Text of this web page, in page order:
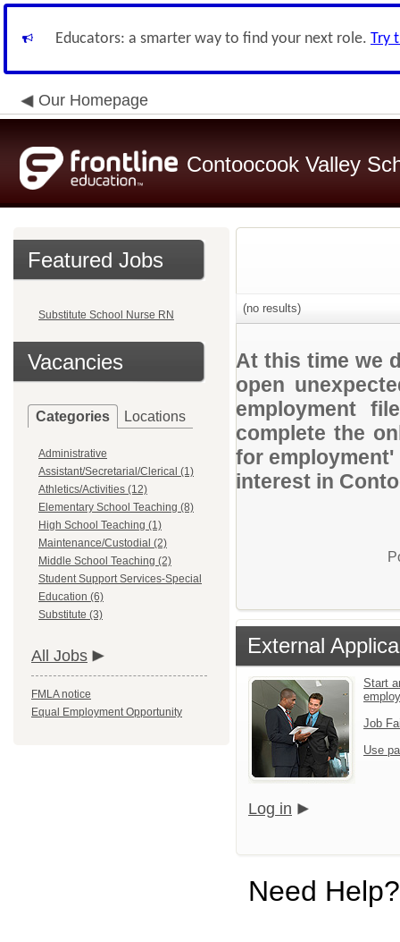
Educators: a smarter way to find your next role. Try
Our Homepage
Contoocook Valley
Featured Jobs
Substitute School Nurse RN
Vacancies
Categories Locations
Administrative
Assistant/Secretarial/Clerical (1)
Athletics/Activities (12)
Elementary School Teaching (8)
High School Teaching (1)
Maintenance/Custodial (2)
Middle School Teaching (2)
Student Support Services-Special
Education (6)
Substitute (3)
All Jobs
FMLA notice
Equal Employment Opportunity
(no results)
At this time we
open
employment
complete the
for
interest in
External
Start
Job
Use
Log in
Need Help?